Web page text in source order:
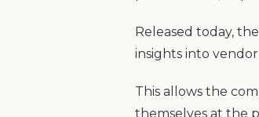
Released today,
insights into
This allows the
themselves at the